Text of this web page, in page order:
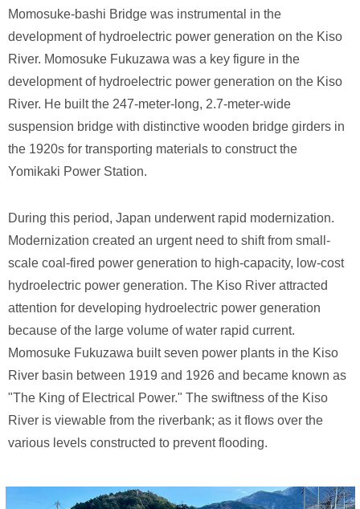
Momosuke-bashi Bridge was instrumental in the
development of hydroelectric power generation on the Kiso
River. Momosuke Fukuzawa was a key figure in the
development of hydroelectric power generation on the Kiso
River. He built the 247-meter-long, 2.7-meter-wide
suspension bridge with distinctive wooden bridge girders in
the 1920s for transporting materials to construct the
Yomikaki Power Station.
During this period, Japan underwent rapid modernization.
Modernization created an urgent need to shift from small-
scale coal-fired power generation to high-capacity, low-cost
hydroelectric power generation. The Kiso River attracted
attention for developing hydroelectric power generation
because of the large volume of water rapid current.
Momosuke Fukuzawa built seven power plants in the Kiso
River basin between 1919 and 1926 and became known as
"The King of Electrical Power." The swiftness of the Kiso
River is viewable from the riverbank; as it flows over the
various levels constructed to prevent flooding.